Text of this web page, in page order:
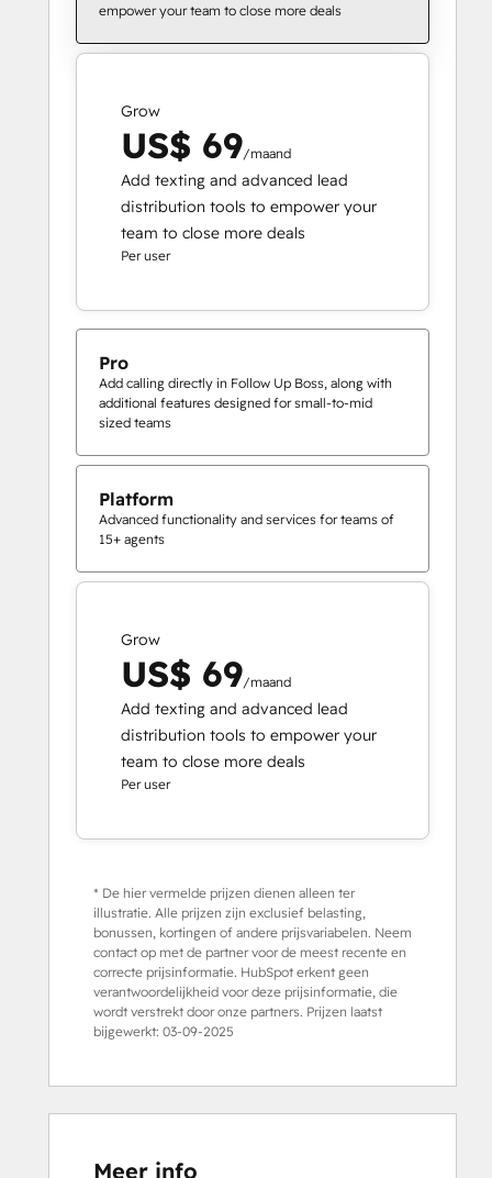
empower your team to close more deals
Grow
US$ 69/maand
Add texting and advanced lead
distribution tools to empower your
team to close more deals
Per user
Pro
Add calling directly in Follow Up Boss, along with
additional features designed for small-to-mid
sized teams
Platform
Advanced functionality and services for teams of
15+ agents
Grow
US$ 69/maand
Add texting and advanced lead
distribution tools to empower your
team to close more deals
Per user
* De hier vermelde prijzen dienen alleen ter
illustratie. Alle prijzen zijn exclusief belasting,
bonussen, kortingen of andere prijsvariabelen. Neem
contact op met de partner voor de meest recente en
correcte prijsinformatie. HubSpot erkent geen
verantwoordelijkheid voor deze prijsinformatie, die
wordt verstrekt door onze partners. Prijzen laatst
bijgewerkt: 03-09-2025
Meer info